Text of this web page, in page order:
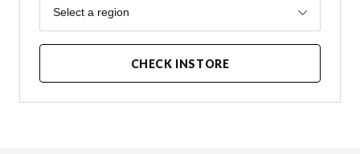
Region
Select a region
CHECK INSTORE